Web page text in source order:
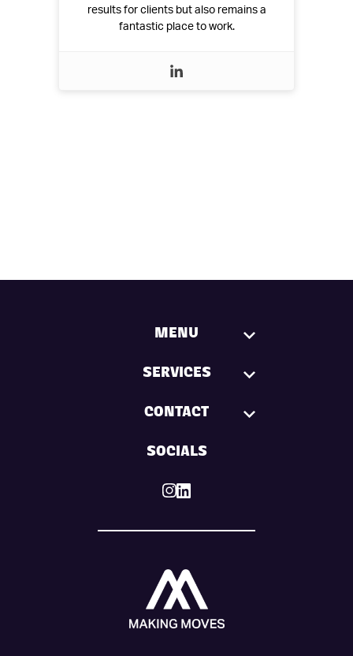
results for clients but also remains a
fantastic place to work.
MENU
SERVICES
CONTACT
SOCIALS